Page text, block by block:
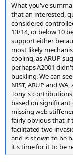
What you've
that an interested,
considered
13/14, or below 10
support either
most likely
cooling, as ARUP
perhaps A2001
buckling. We can
NIST, ARUP and
Tony's
based on significant
missing web
fairly obvious that if
facilitated two
and is shown to be
it's time for it to be